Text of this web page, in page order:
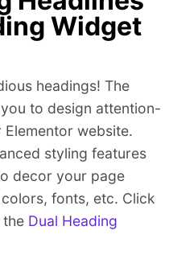
Widget
headings! The
to design attention-
website.
styling features
decor your page
fonts, etc. Click
the Dual Heading